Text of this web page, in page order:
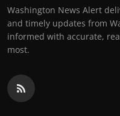
Washington News Alert
and timely updates from
informed with accurate,
most.